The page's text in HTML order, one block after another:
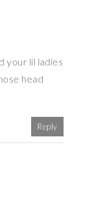
your lil ladies
head
Reply